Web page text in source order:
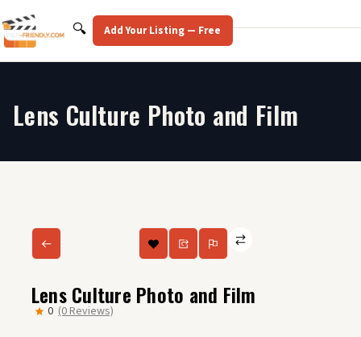
to
content
Search
🔍 Add Your Listing — Free
Lens Culture Photo and Film
Lens Culture Photo and Film
0 (0 Reviews)